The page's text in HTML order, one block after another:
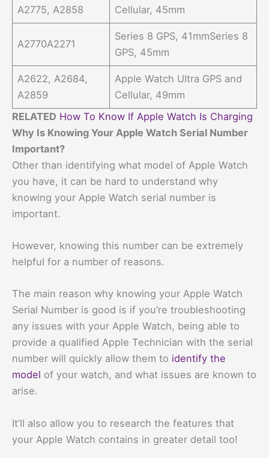
A2775, A2858
Cellular, 45mm
A2770A2271
Series 8 GPS, 41mmSeries 8
GPS, 45mm
A2622, A2684,
A2859
Apple Watch Ultra GPS and
Cellular, 49mm
RELATED How To Know If Apple Watch Is Charging
Why Is Knowing Your Apple Watch Serial Number
Important?
Other than identifying what model of Apple Watch
you have, it can be hard to understand why
knowing your Apple Watch serial number is
important.
However, knowing this number can be extremely
helpful for a number of reasons.
The main reason why knowing your Apple Watch
Serial Number is good is if you’re troubleshooting
any issues with your Apple Watch, being able to
provide a qualified Apple Technician with the serial
number will quickly allow them to identify the
model of your watch, and what issues are known to
arise.
It’ll also allow you to research the features that
your Apple Watch contains in greater detail too!